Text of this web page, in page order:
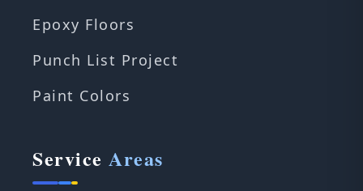
Epoxy Floors
Punch List Project
Paint Colors
Service Areas